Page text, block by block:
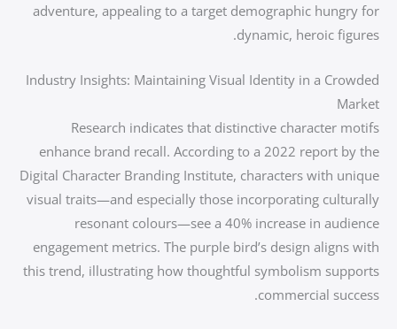
adventure, appealing to a target demographic hungry for
dynamic, heroic figures.
Industry Insights: Maintaining Visual Identity in a Crowded
Market
Research indicates that distinctive character motifs
enhance brand recall. According to a 2022 report by the
Digital Character Branding Institute, characters with unique
visual traits—and especially those incorporating culturally
resonant colours—see a 40% increase in audience
engagement metrics. The purple bird’s design aligns with
this trend, illustrating how thoughtful symbolism supports
commercial success.